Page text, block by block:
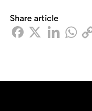
Share article